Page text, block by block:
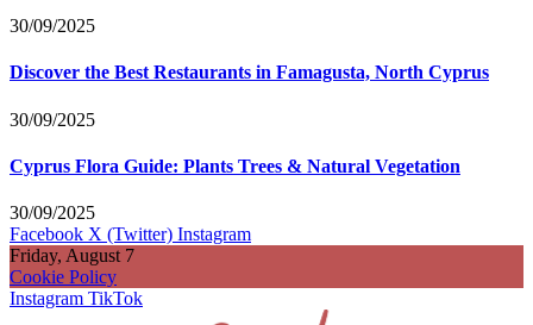
30/09/2025
Discover the Best Restaurants in Famagusta, North Cyprus
30/09/2025
Cyprus Flora Guide: Plants Trees & Natural Vegetation
30/09/2025
Facebook X (Twitter) Instagram
Friday, August 7
Cookie Policy
Instagram TikTok